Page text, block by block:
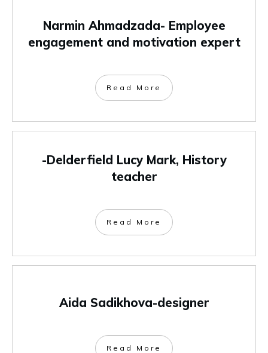
Narmin Ahmadzada- Employee
engagement and motivation expert
Read More
-Delderfield Lucy Mark, History
teacher
Read More
Aida Sadikhova-designer
Read More